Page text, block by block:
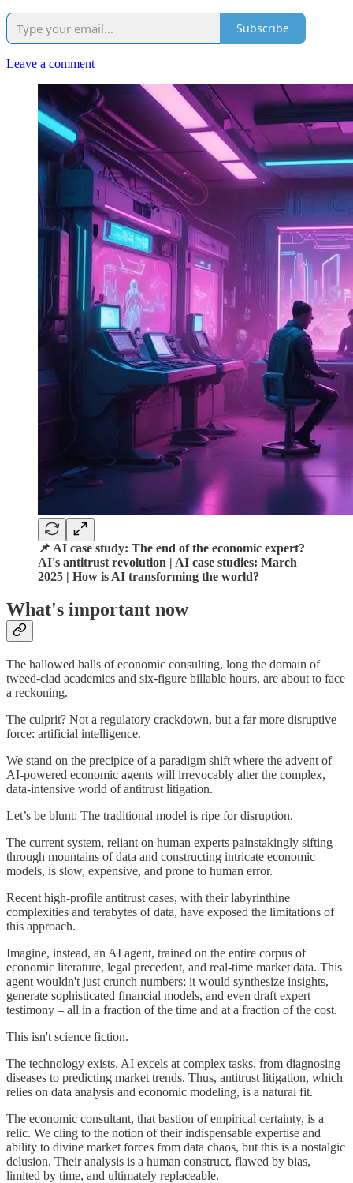
Subscribe
Leave a comment
📌 AI case study: The end of the economic expert?
AI's antitrust revolution | AI case studies: March
2025 | How is AI transforming the world?
What's important now
The hallowed halls of economic consulting, long the domain of
tweed-clad academics and six-figure billable hours, are about to face
a reckoning.
The culprit? Not a regulatory crackdown, but a far more disruptive
force: artificial intelligence.
We stand on the precipice of a paradigm shift where the advent of
AI-powered economic agents will irrevocably alter the complex,
data-intensive world of antitrust litigation.
Let’s be blunt: The traditional model is ripe for disruption.
The current system, reliant on human experts painstakingly sifting
through mountains of data and constructing intricate economic
models, is slow, expensive, and prone to human error.
Recent high-profile antitrust cases, with their labyrinthine
complexities and terabytes of data, have exposed the limitations of
this approach.
Imagine, instead, an AI agent, trained on the entire corpus of
economic literature, legal precedent, and real-time market data. This
agent wouldn't just crunch numbers; it would synthesize insights,
generate sophisticated financial models, and even draft expert
testimony – all in a fraction of the time and at a fraction of the cost.
This isn't science fiction.
The technology exists. AI excels at complex tasks, from diagnosing
diseases to predicting market trends. Thus, antitrust litigation, which
relies on data analysis and economic modeling, is a natural fit.
The economic consultant, that bastion of empirical certainty, is a
relic. We cling to the notion of their indispensable expertise and
ability to divine market forces from data chaos, but this is a nostalgic
delusion. Their analysis is a human construct, flawed by bias,
limited by time, and ultimately replaceable.